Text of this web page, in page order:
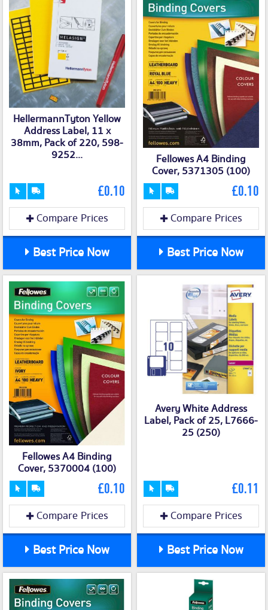
HellermannTyton Yellow
Address Label, 11 x
38mm, Pack of 220, 598-
9252...
£0.10
Compare Prices
Best Price Now
Fellowes A4 Binding
Cover, 5371305 (100)
£0.10
Compare Prices
Best Price Now
Fellowes A4 Binding
Cover, 5370004 (100)
£0.10
Compare Prices
Best Price Now
Avery White Address
Label, Pack of 25, L7666-
25 (250)
£0.11
Compare Prices
Best Price Now